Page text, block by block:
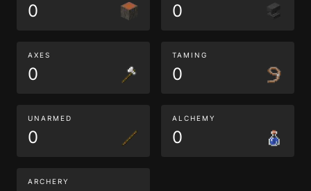
0 0
AXES
0
TAMING
0
UNARMED
0
ALCHEMY
0
ARCHERY